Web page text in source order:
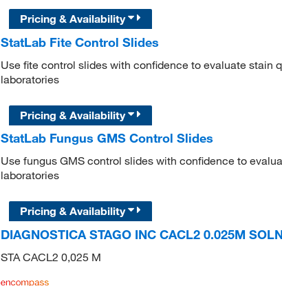
Pricing & Availability
StatLab Fite Control Slides
Use fite control slides with confidence to evaluate stain
laboratories
Pricing & Availability
StatLab Fungus GMS Control Slides
Use fungus GMS control slides with confidence to
laboratories
Pricing & Availability
DIAGNOSTICA STAGO INC CACL2 0.025M
STA CACL2 0,025 M